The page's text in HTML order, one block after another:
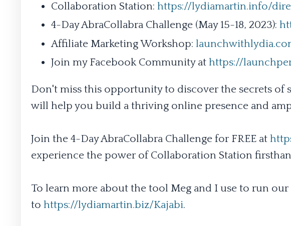
Collaboration Station: https://lydiamartin.info/
4-Day AbraCollabra Challenge (May 15-18, 2023):
Affiliate Marketing Workshop:
Join my Facebook Community at https://
Don't miss this opportunity to discover the secrets of
will help you build a thriving online presence and
Join the 4-Day AbraCollabra Challenge for FREE at
experience the power of Collaboration Station
To learn more about the tool Meg and I use to run our
to https://lydiamartin.biz/Kajabi.